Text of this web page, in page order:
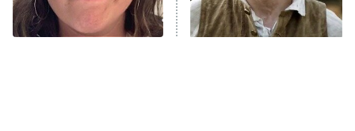
The Real Housewives Ultimate Girls
Trip: Roaring 20th